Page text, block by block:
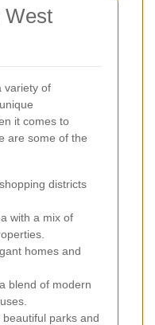
West
variety of
it comes to
are some of the
districts
with a mix of
homes and
blend of modern
parks and